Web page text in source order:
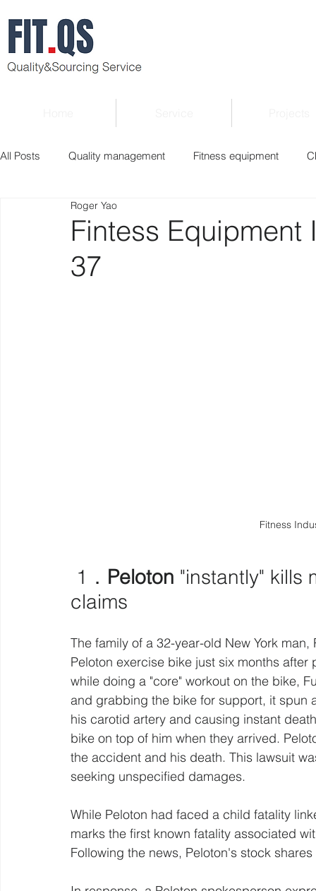
All Posts Quality management Fitness equipment
Verified supplier
Roger Column
Fintess Equipment
37
Roger Yao
Fitness
1． Peloton "instantly" kills
claims
The family of a 32-year-old New York
Peloton exercise bike just six months
while doing a "core" workout on the bike,
and grabbing the bike for support, it
his carotid artery and causing instant
bike on top of him when they arrived.
the accident and his death. This lawsuit
seeking unspecified damages.
While Peloton had faced a child fatality
marks the first known fatality associated
Following the news, Peloton's stock